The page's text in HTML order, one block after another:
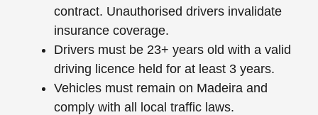
contract. Unauthorised drivers invalidate
insurance coverage.
Drivers must be 23+ years old with a valid
driving licence held for at least 3 years.
Vehicles must remain on Madeira and
comply with all local traffic laws.